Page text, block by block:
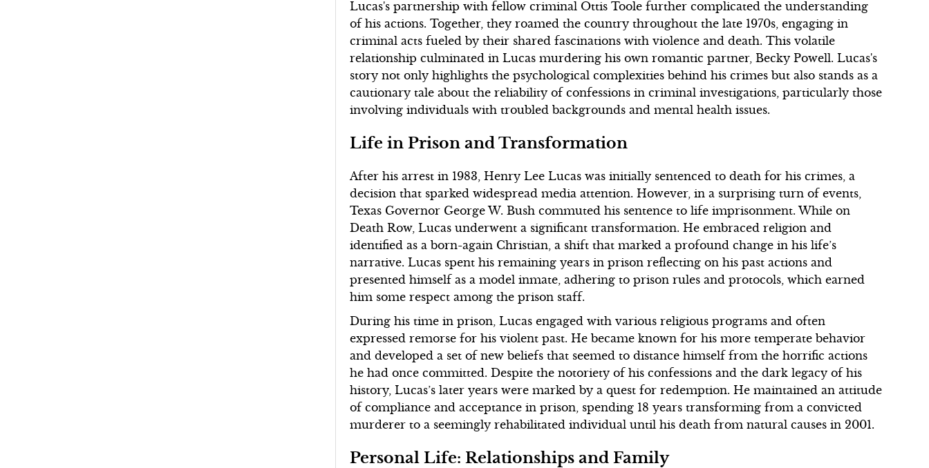
Lucas's partnership with fellow criminal Ottis Toole further complicated the understanding
of his actions. Together, they roamed the country throughout the late 1970s, engaging in
criminal acts fueled by their shared fascinations with violence and death. This volatile
relationship culminated in Lucas murdering his own romantic partner, Becky Powell. Lucas's
story not only highlights the psychological complexities behind his crimes but also stands as a
cautionary tale about the reliability of confessions in criminal investigations, particularly those
involving individuals with troubled backgrounds and mental health issues.
Life in Prison and Transformation
After his arrest in 1983, Henry Lee Lucas was initially sentenced to death for his crimes, a
decision that sparked widespread media attention. However, in a surprising turn of events,
Texas Governor George W. Bush commuted his sentence to life imprisonment. While on
Death Row, Lucas underwent a significant transformation. He embraced religion and
identified as a born-again Christian, a shift that marked a profound change in his life’s
narrative. Lucas spent his remaining years in prison reflecting on his past actions and
presented himself as a model inmate, adhering to prison rules and protocols, which earned
him some respect among the prison staff.
During his time in prison, Lucas engaged with various religious programs and often
expressed remorse for his violent past. He became known for his more temperate behavior
and developed a set of new beliefs that seemed to distance himself from the horrific actions
he had once committed. Despite the notoriety of his confessions and the dark legacy of his
history, Lucas’s later years were marked by a quest for redemption. He maintained an attitude
of compliance and acceptance in prison, spending 18 years transforming from a convicted
murderer to a seemingly rehabilitated individual until his death from natural causes in 2001.
Personal Life: Relationships and Family